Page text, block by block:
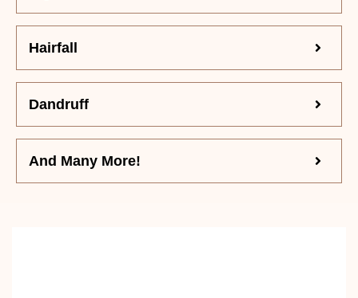
Hairfall
Dandruff
And Many More!